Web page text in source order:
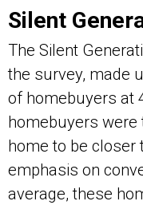
Silent
The Silent
the survey, made
of homebuyers at
homebuyers
home to be closer
emphasis on
average, these